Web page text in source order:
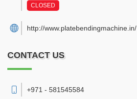
CLOSED
http://www.platebendingmachine.in/
CONTACT US
+971 - 581545584